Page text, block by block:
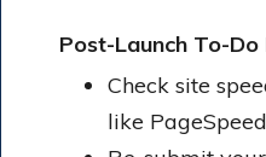
Post-Launch To-Do
Check site
like